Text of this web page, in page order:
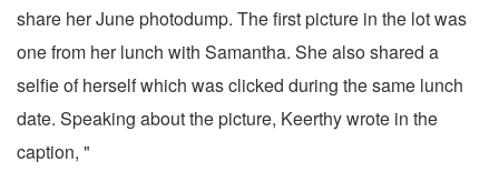
share her June photodump. The first picture in the lot was
one from her lunch with Samantha. She also shared a
selfie of herself which was clicked during the same lunch
date. Speaking about the picture, Keerthy wrote in the
caption, "